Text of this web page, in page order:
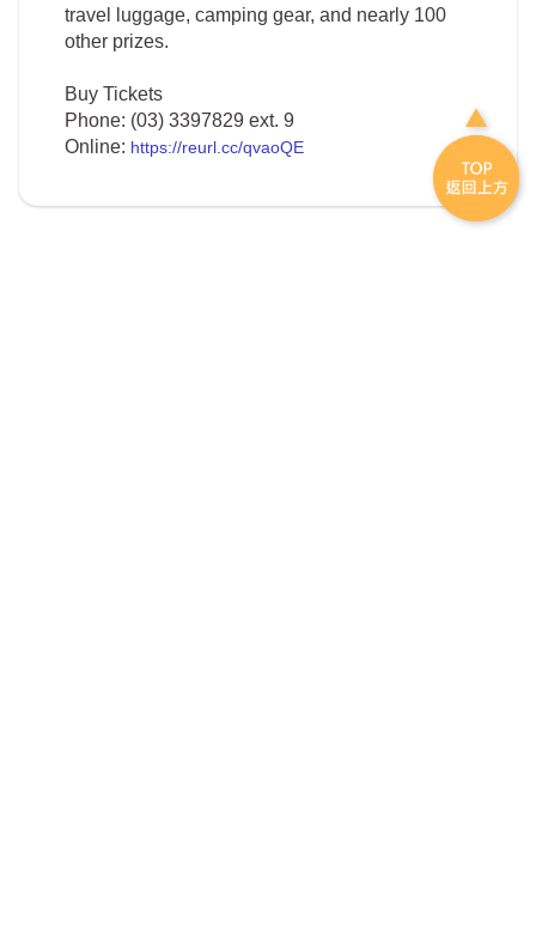
travel luggage, camping gear, and nearly 100
other prizes.
Buy Tickets
Phone: (03) 3397829 ext. 9
Online: https://reurl.cc/qvaoQE